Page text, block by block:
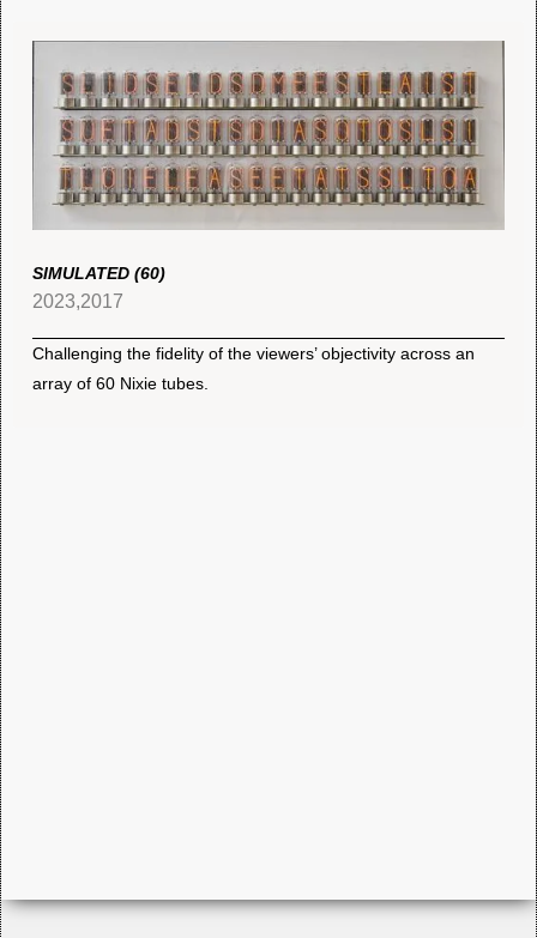
SIMULATED (60)
2023,2017
Challenging the fidelity of the viewers’ objectivity across an
array of 60 Nixie tubes.